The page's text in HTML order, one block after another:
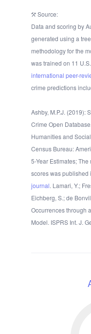
Source:
Data and scoring by
generated using a
methodology for the
was trained on 11
international peer-
crime predictions
Ashby, M.P.J. (2019):
Crime Open
Humanities and
Census Bureau:
5-Year Estimates;
scores was published
journal. Lamari, Y.;
Eichberg, S.; de
Occurrences through
Model. ISPRS Int. J.